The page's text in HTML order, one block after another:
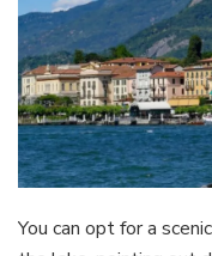
You can opt for a